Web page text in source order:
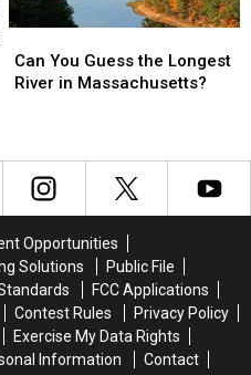
Hampshire,
Say
Locals
Hampshire,
Say
Locals
You
Guess
Massachusetts?
Can You Guess the Longest
River in Massachusetts?
You
Guess
Massachusetts?
Opportunities
Solutions
Public File
FCC Applications
Contest Rules
Privacy Policy
Exercise My Data Rights
Information
Contact